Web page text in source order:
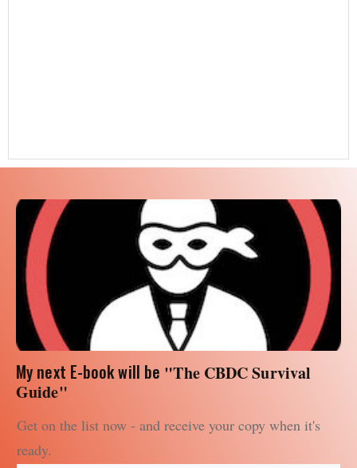
My next E-book will be "The CBDC Survival
Guide"
Get on the list now - and receive your copy when it's
ready.